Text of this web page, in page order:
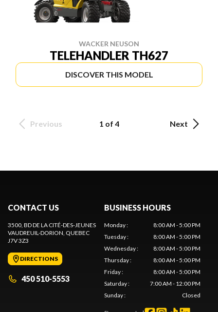
WACKER NEUSON
TELEHANDLER TH627
DISCOVER THIS MODEL
Previous 1 of 4 Next
CONTACT US
3500, BD DE LA CITÉ-DES-JEUNES
VAUDREUIL-DORION, QUEBEC
J7V 3Z3
DIRECTIONS
450 510-5553
BUSINESS HOURS
Monday:
8:00 AM - 5:00 PM
Tuesday:
8:00 AM - 5:00 PM
Wednesday:
8:00 AM - 5:00 PM
Thursday:
8:00 AM - 5:00 PM
Friday:
8:00 AM - 5:00 PM
Saturday:
7:00 AM - 12:00 PM
Sunday: Closed